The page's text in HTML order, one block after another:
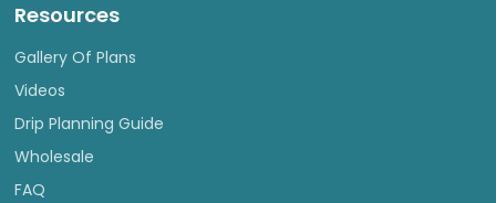
Resources
Gallery Of Plans
Videos
Drip Planning Guide
Wholesale
FAQ